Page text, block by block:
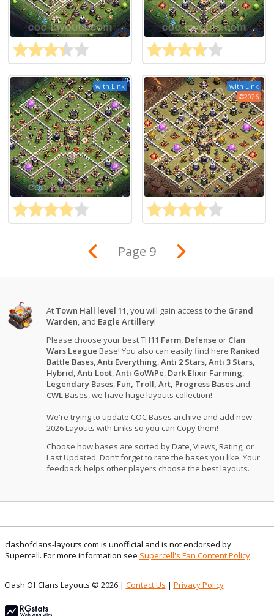
with Link
with Link
2026
Page 9
At Town Hall level 11, you will gain access to the Grand
Warden, and Eagle Artillery!
Please choose your best TH11 Farm, Defense or Clan
Wars League Base! You also can easily find here Ranked
Battle Bases,Anti Everything,Anti 2 Stars,Anti 3 Stars,
Hybrid,Anti Loot,Anti GoWiPe, Dark Elixir Farming,
Legendary Bases, Fun, Troll, Art, Progress Bases and
CWLBases, we have huge layouts collection!
We're trying to update COC Bases archive and add new
2026 Layouts with Links so you can Copy them!
Choose how bases are sorted by Date, Views, Rating, or
Last Updated. Don’t forget to rate the bases you like. Your
feedback helps other players choose the best layouts.
clashofclans-layouts.com is unofficial and is not endorsed by
Supercell. For more information see Supercell's Fan Content Policy.
Clash Of Clans Layouts © 2026 | Contact Us | Privacy Policy